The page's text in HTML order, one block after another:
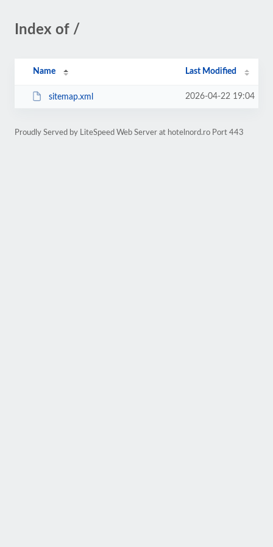
Index of /
Name Last Modified
sitemap.xml 2026-04-22 19:04
Proudly Served by LiteSpeed Web Server at hotelnord.ro Port 443